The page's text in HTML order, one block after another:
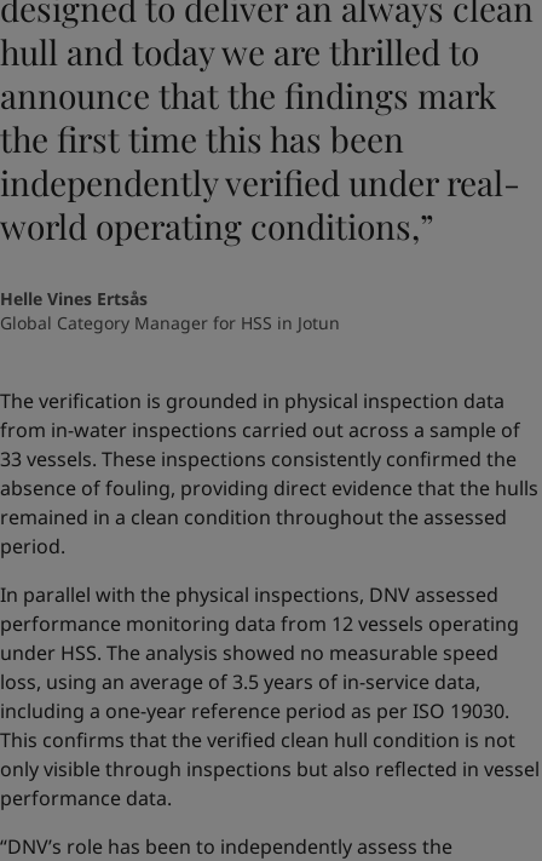
hull and today we are thrilled to
announce that the findings mark
the first time this has been
independently verified under real-
world operating conditions,”
Helle Vines Ertsås
Global Category Manager for HSS in Jotun
The verification is grounded in physical inspection data
from in-water inspections carried out across a sample of
33 vessels. These inspections consistently confirmed the
absence of fouling, providing direct evidence that the hulls
remained in a clean condition throughout the assessed
period.
In parallel with the physical inspections, DNV assessed
performance monitoring data from 12 vessels operating
under HSS. The analysis showed no measurable speed
loss, using an average of 3.5 years of in-service data,
including a one-year reference period as per ISO 19030.
This confirms that the verified clean hull condition is not
only visible through inspections but also reflected in vessel
performance data.
“DNV’s role has been to independently assess the